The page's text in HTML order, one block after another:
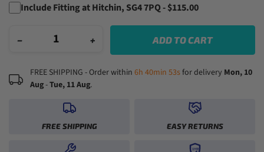
Include Fitting at Hitchin, SG4 7PQ - $115.00
− + ADD TO CART
FREE SHIPPING - Order within 6h 40min 52sfor delivery Mon, 10
Aug-Tue, 11 Aug.
FREE SHIPPING EASY RETURNS
1YR
1